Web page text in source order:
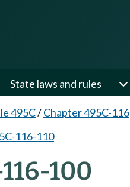
State laws and rules
495C/Chapter 495C-116
116-110
100